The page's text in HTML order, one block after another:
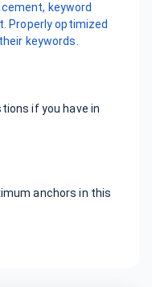
keyword
Properly optimized
keywords.
if you have in
anchors in this